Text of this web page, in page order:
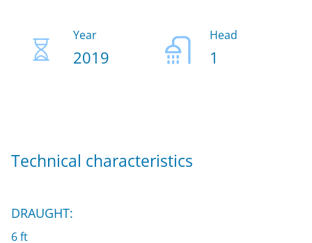
Year
2019
Head
1
Technical characteristics
DRAUGHT:
6 ft